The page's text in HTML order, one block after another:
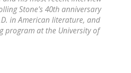
Stone's 40th anniversary
in American literature, and
program at the University of